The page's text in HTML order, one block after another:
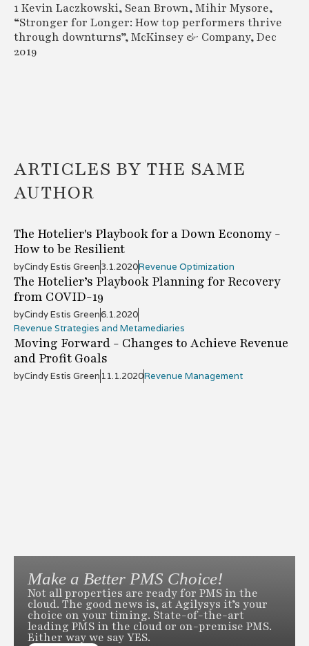
1 Kevin Laczkowski, Sean Brown, Mihir Mysore,
“Stronger for Longer: How top performers thrive
through downturns”, McKinsey & Company, Dec
2019
ARTICLES BY THE SAME
AUTHOR
The Hotelier's Playbook for a Down Economy -
How to be Resilient
byCindy Estis Green3.1.2020Revenue Optimization
The Hotelier’s Playbook Planning for Recovery
from COVID-19
byCindy Estis Green6.1.2020
Revenue Strategies and Metamediaries
Moving Forward - Changes to Achieve Revenue
and Profit Goals
byCindy Estis Green 11.1.2020Revenue Management
Make a Better PMS Choice!
Not all properties are ready for PMS in the
cloud. The good news is, at Agilysys it’s your
choice on your timing. State-of-the-art
leading PMS in the cloud or on-premise PMS.
Either way we say YES.